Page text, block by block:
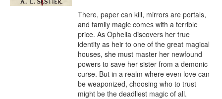
There, paper can kill, mirrors are portals,
and family magic comes with a terrible
price. As Ophelia discovers her true
identity as heir to one of the great magical
houses, she must master her newfound
powers to save her sister from a demonic
curse. But in a realm where even love can
be weaponized, choosing who to trust
might be the deadliest magic of all.